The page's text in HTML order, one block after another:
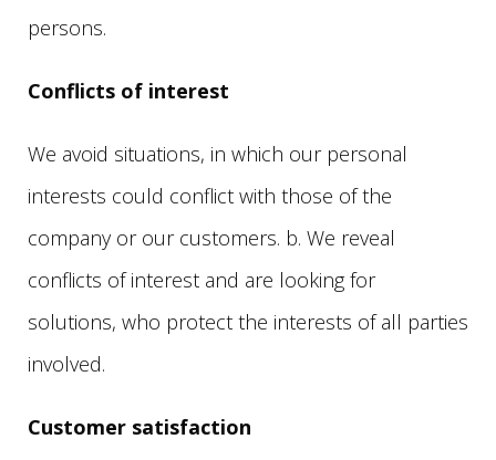
persons.
Conflicts of interest
We avoid situations, in which our personal
interests could conflict with those of the
company or our customers. b. We reveal
conflicts of interest and are looking for
solutions, who protect the interests of all parties
involved.
Customer satisfaction